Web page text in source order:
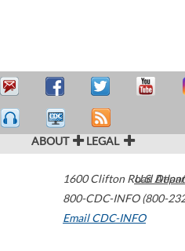
ABOUT LEGAL
1600 Clifton Road
800-CDC-INFO (800-
Email CDC-INFO
U.S.